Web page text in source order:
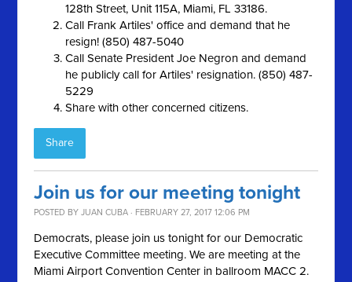
128th Street, Unit 115A, Miami, FL 33186.
Call Frank Artiles' office and demand that he
resign! (850) 487-5040
Call Senate President Joe Negron and demand
he publicly call for Artiles' resignation. (850) 487-
5229
Share with other concerned citizens.
Share
Join us for our meeting tonight
POSTED BYJUAN CUBA · FEBRUARY 27, 2017 12:06 PM
Democrats, please join us tonight for our Democratic
Executive Committee meeting. We are meeting at the
Miami Airport Convention Center in ballroom MACC 2.